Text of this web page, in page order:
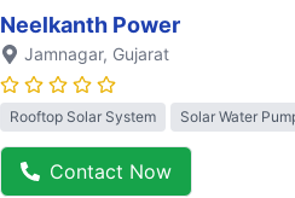
Neelkanth Power
Jamnagar, Gujarat
Rooftop Solar System Solar Water
Contact Now